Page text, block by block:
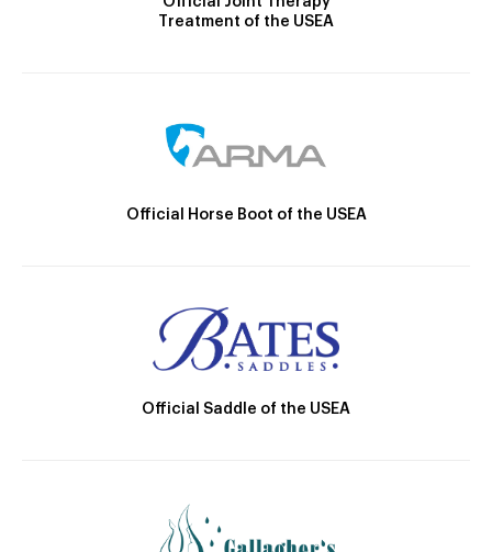
Treatment of the USEA
Official Horse Boot of the USEA
Official Saddle of the USEA